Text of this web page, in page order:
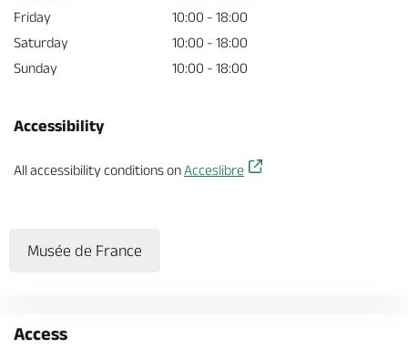
Friday
10:00 - 18:00
Saturday
10:00 - 18:00
Sunday
10:00 - 18:00
Accessibility
All accessibility conditions on Acceslibre
Musée de France
Access